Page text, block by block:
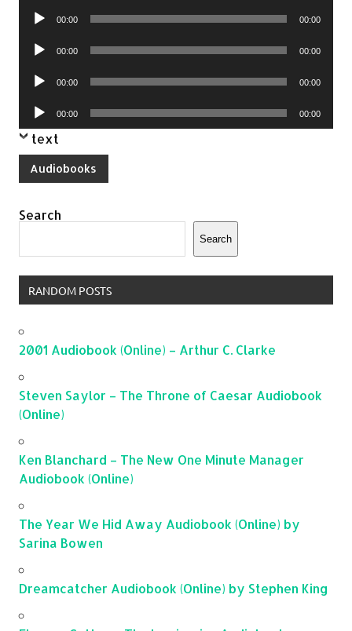
Audio
00:00 00:00
Audio
00:00 00:00
Audio
00:00 00:00
Audio
Player
00:00 00:00
text
Audiobooks
Search
Search
RANDOM POSTS
2001 Audiobook (Online) – Arthur C. Clarke
Steven Saylor – The Throne of Caesar Audiobook
(Online)
Ken Blanchard – The New One Minute Manager
Audiobook (Online)
The Year We Hid Away Audiobook (Online) by
Sarina Bowen
Dreamcatcher Audiobook (Online) by Stephen King